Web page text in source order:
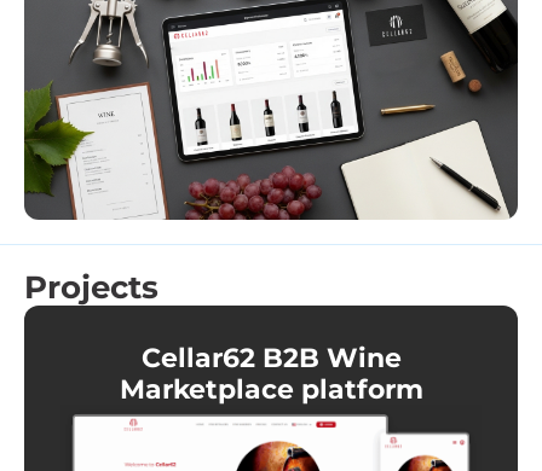
Projects
Cellar62 B2B Wine
Marketplace platform